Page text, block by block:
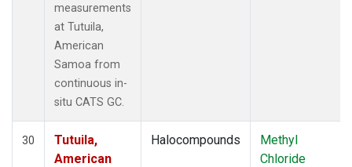
measurements
at Tutuila,
American
Samoa from
continuous in-
situ CATS GC.
30
Tutuila,
American
Halocompounds
Methyl
Chloride